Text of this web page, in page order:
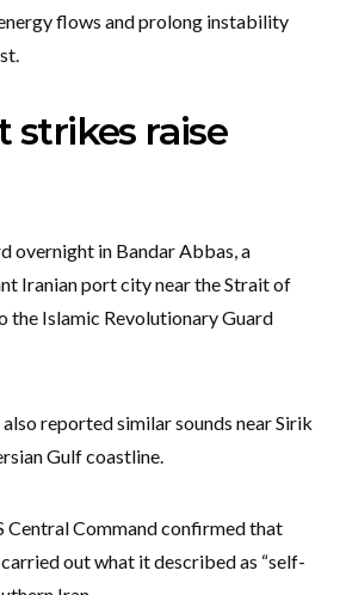
flows and prolong instability
strikes raise
overnight in Bandar Abbas, a
Iranian port city near the Strait of
the Islamic Revolutionary Guard
reported similar sounds near Sirik
Gulf coastline.
Central Command confirmed that
out what it described as “self-